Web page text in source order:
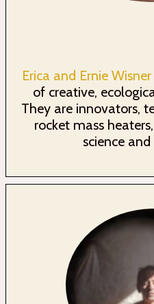
Erica and Ernie Wisner
of creative,
They are innovators,
rocket mass
science